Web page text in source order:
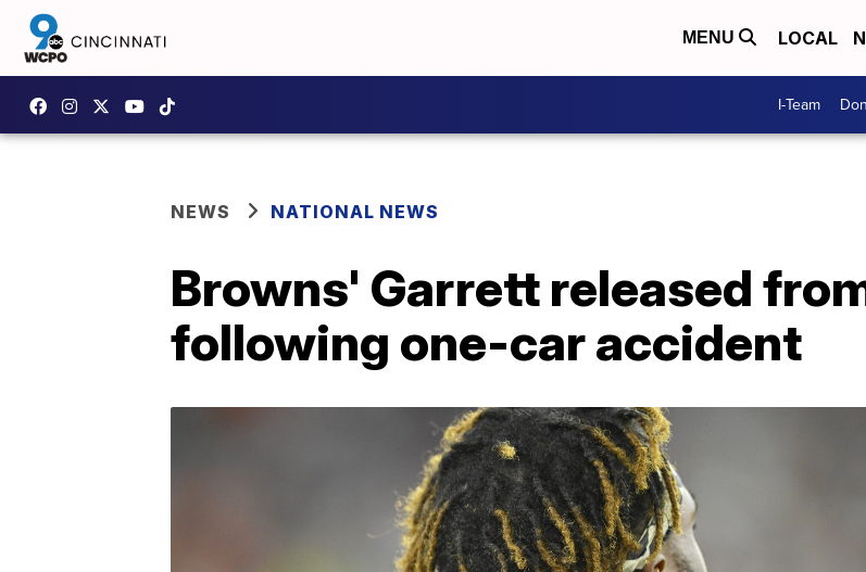
MENU LOCAL
I-Team
NEWS NATIONAL NEWS
Browns' Garrett released
following one-car accident